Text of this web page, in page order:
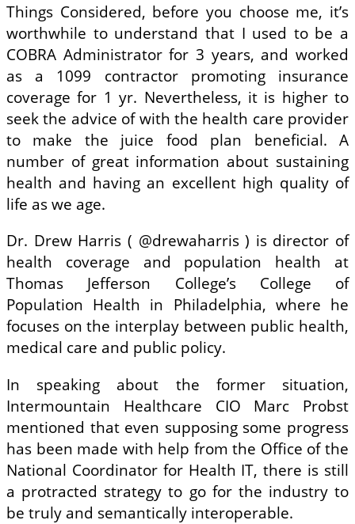
Things Considered, before you choose me, it’s
worthwhile to understand that I used to be a
COBRA Administrator for 3 years, and worked
as a 1099 contractor promoting insurance
coverage for 1 yr. Nevertheless, it is higher to
seek the advice of with the health care provider
to make the juice food plan beneficial. A
number of great information about sustaining
health and having an excellent high quality of
life as we age.
Dr. Drew Harris ( @drewaharris ) is director of
health coverage and population health at
Thomas Jefferson College’s College of
Population Health in Philadelphia, where he
focuses on the interplay between public health,
medical care and public policy.
In speaking about the former situation,
Intermountain Healthcare CIO Marc Probst
mentioned that even supposing some progress
has been made with help from the Office of the
National Coordinator for Health IT, there is still
a protracted strategy to go for the industry to
be truly and semantically interoperable.